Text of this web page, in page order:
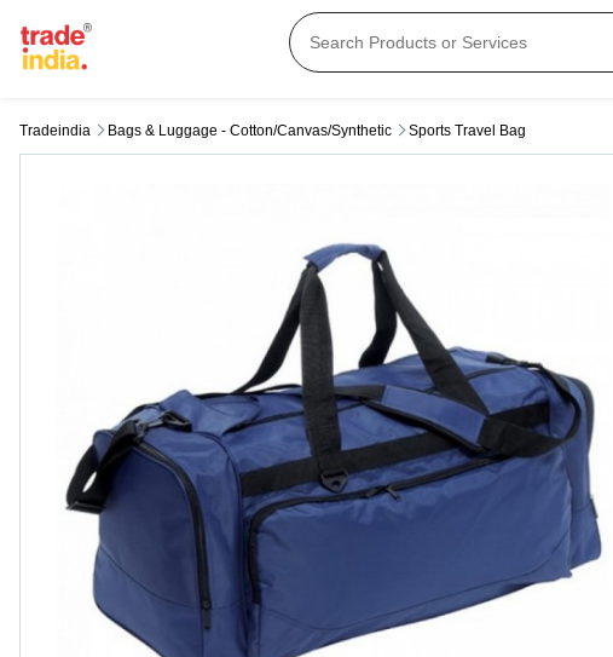
Tradeindia Bags & Luggage - Cotton/canvas/synthetic Sports Travel Bag